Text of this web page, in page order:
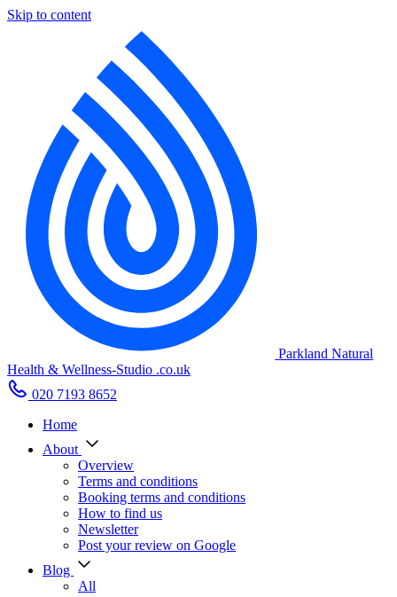
Skip to content
Parkland Natural
Health & Wellness-Studio .co.uk
020 7193 8652
Home
About
Overview
Terms and conditions
Booking terms and conditions
How to find us
Newsletter
Post your review on Google
Blog
All